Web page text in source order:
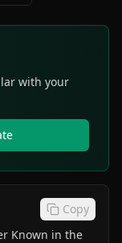
with your
Copy
Known in the